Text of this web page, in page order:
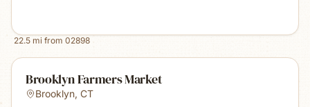
22.5 mi from 02898
Brooklyn Farmers Market
Brooklyn, CT